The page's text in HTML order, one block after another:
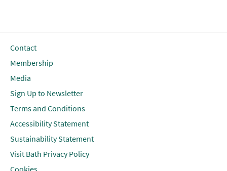
Contact
Membership
Media
Sign Up to Newsletter
Terms and Conditions
Accessibility Statement
Sustainability Statement
Visit Bath Privacy Policy